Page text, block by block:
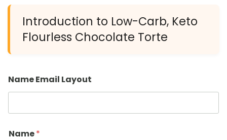
Introduction to Low-Carb, Keto
Flourless Chocolate Torte
Name Email Layout
Name*